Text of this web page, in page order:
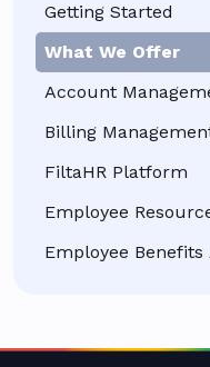
Getting Started
What We Offer
Account
Billing
FiltaHR Platform
Employee
Employee